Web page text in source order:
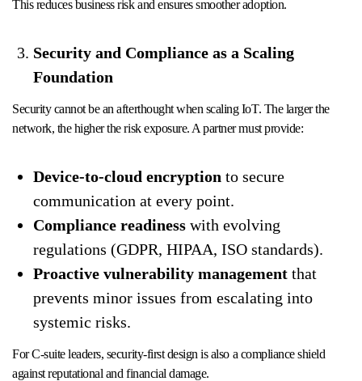
This reduces business risk and ensures smoother adoption.
Security and Compliance as a Scaling
Foundation
Security cannot be an afterthought when scaling IoT. The larger the
network, the higher the risk exposure. A partner must provide:
Device-to-cloud encryption to secure
communication at every point.
Compliance readinesswith evolving
regulations (GDPR, HIPAA, ISO standards).
Proactive vulnerability managementthat
prevents minor issues from escalating into
systemic risks.
For C-suite leaders, security-first design is also a compliance shield
against reputational and financial damage.